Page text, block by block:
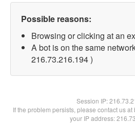
Possible reasons:
Browsing or clicking at an
A bot is on the same
216.73.216.194 )
Session IP:
If the problem persists, please contact us
your IP address: